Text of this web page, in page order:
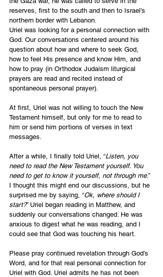
reserves, first to the south and then to Israel’s
northern border with Lebanon.
Uriel was looking for a personal connection with
God. Our conversations centered around his
question about how and where to seek God,
how to feel His presence and know Him, and
how to pray (in Orthodox Judaism liturgical
prayers are read and recited instead of
spontaneous personal prayer).
At first, Uriel was not willing to touch the New
Testament himself, but only for me to read to
him or send him portions of verses in text
messages.
After a while, I finally told Uriel, “Listen, you
need to read the New Testament yourself. You
need to get to know it yourself, not through me.”
I thought this might end our discussions, but he
surprised me by saying, “Ok, where should I
start?” Uriel began reading in Matthew, and
suddenly our conversations changed. He was
anxious to digest what he was reading, and I
could see that God was touching his heart.
Please pray continued revelation through God’s
Word, and for that real personal connection for
Uriel with God. Uriel admits he has not been